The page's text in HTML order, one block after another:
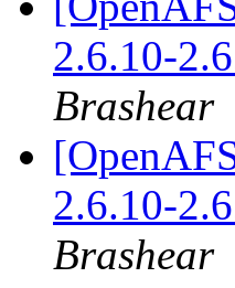
2.6.10-
Brashear
2.6.10-
Brashear